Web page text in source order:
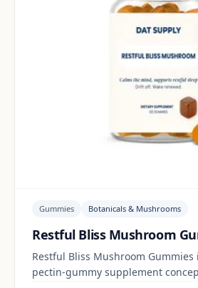
Gummies Botanicals & Mushrooms
Restful Bliss Mushroom
Restful Bliss Mushroom
pectin-gummy supplement